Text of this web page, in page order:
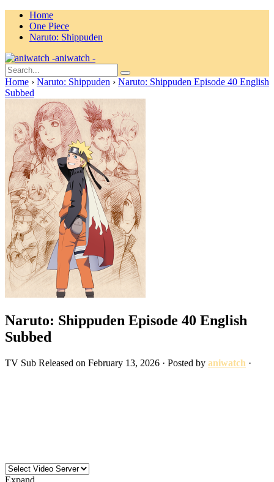
Home
One Piece
Naruto: Shippuden
aniwatch -
Home › Naruto: Shippuden › Naruto: Shippuden Episode 40 English
Subbed
Naruto: Shippuden Episode 40 English
Subbed
TV Sub Released on February 13, 2026 · Posted by aniwatch ·
Expand